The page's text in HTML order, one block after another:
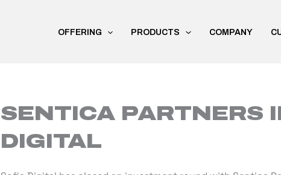
OFFERING PRODUCTS COMPANY
SENTICA PARTNERS
DIGITAL